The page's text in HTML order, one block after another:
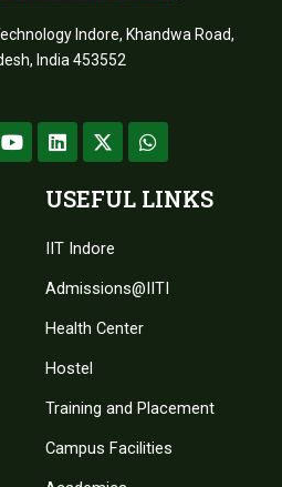
Indore, Khandwa Road,
India 453552
Y
o
L
i
k
e
i
X
-
w
t
r
W
h
t
s
USEFUL LINKS
IIT Indore
Admissions@IITI
Health Center
Hostel
Training and Placement
Campus Facilities